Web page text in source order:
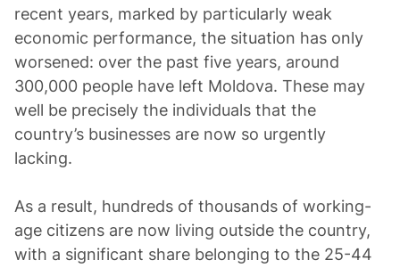
recent years, marked by particularly weak
economic performance, the situation has only
worsened: over the past five years, around
300,000 people have left Moldova. These may
well be precisely the individuals that the
country’s businesses are now so urgently
lacking.
As a result, hundreds of thousands of working-
age citizens are now living outside the country,
with a significant share belonging to the 25-44